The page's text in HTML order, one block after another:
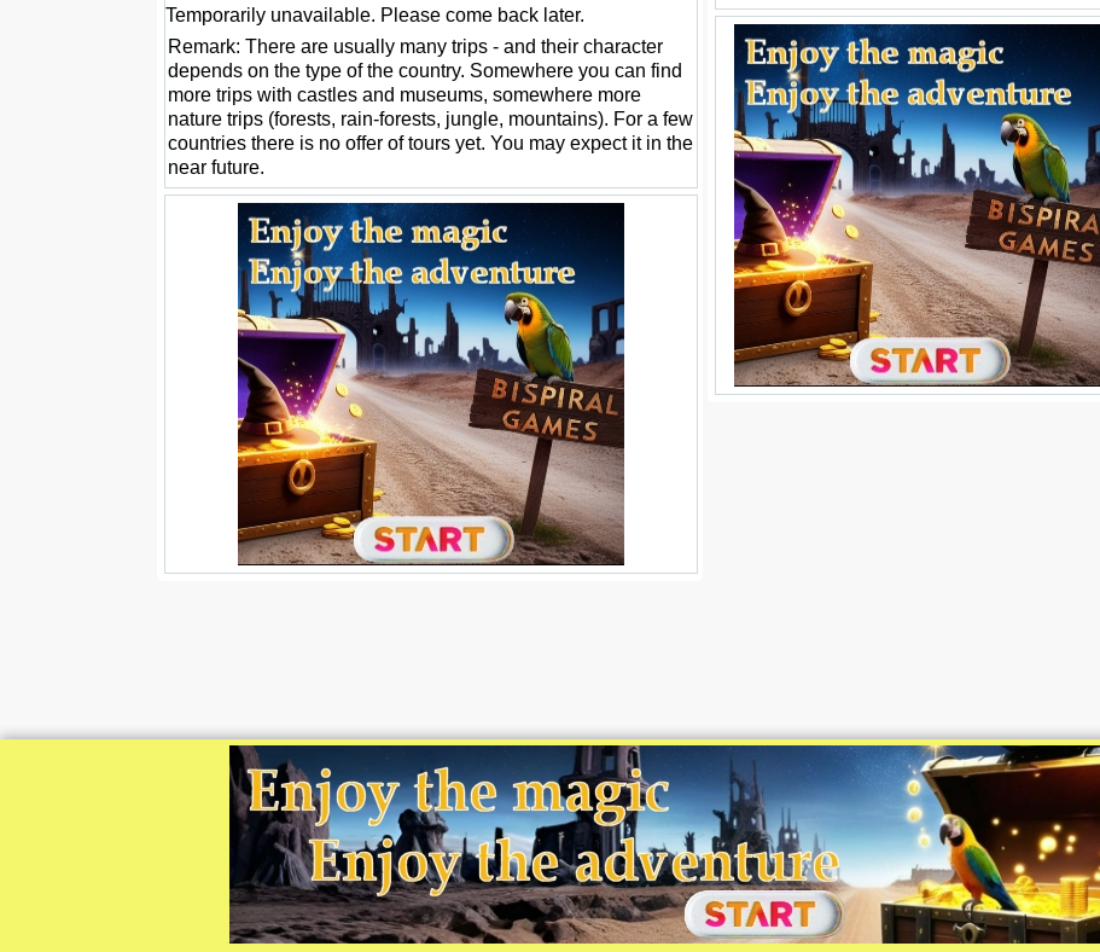
Temporarily unavailable. Please come back later.
Remark: There are usually many trips - and their character
depends on the type of the country. Somewhere you can find
more trips with castles and museums, somewhere more
nature trips (forests, rain-forests, jungle, mountains). For a few
countries there is no offer of tours yet. You may expect it in the
near future.